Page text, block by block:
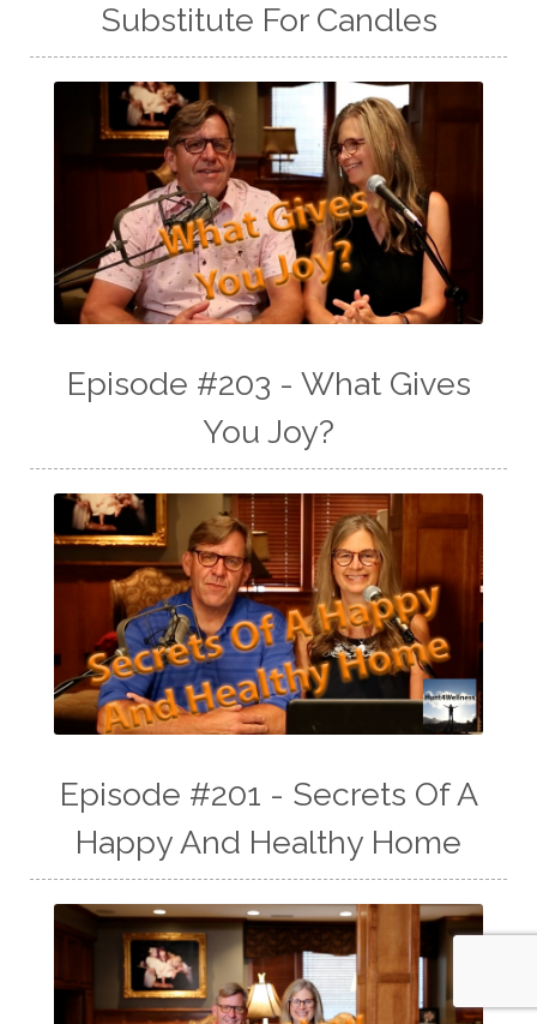
Substitute For Candles
Episode #203 - What Gives
You Joy?
Episode #201 - Secrets Of A
Happy And Healthy Home